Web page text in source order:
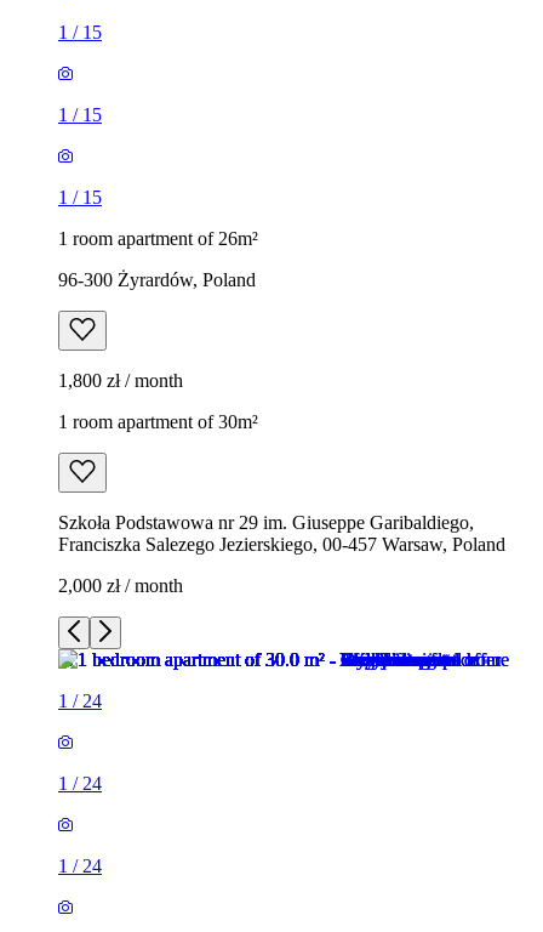
1 / 15
1 / 15
1 / 15
1 room apartment of 26m²
96-300 Żyrardów, Poland
1,800 zł / month
1 room apartment of 30m²
Szkoła Podstawowa nr 29 im. Giuseppe Garibaldiego,
Franciszka Salezego Jezierskiego, 00-457 Warsaw, Poland
2,000 zł / month
1 / 24
1 / 24
1 / 24